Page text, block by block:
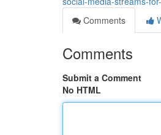
Comments
Comments
Submit a Comment
No HTML